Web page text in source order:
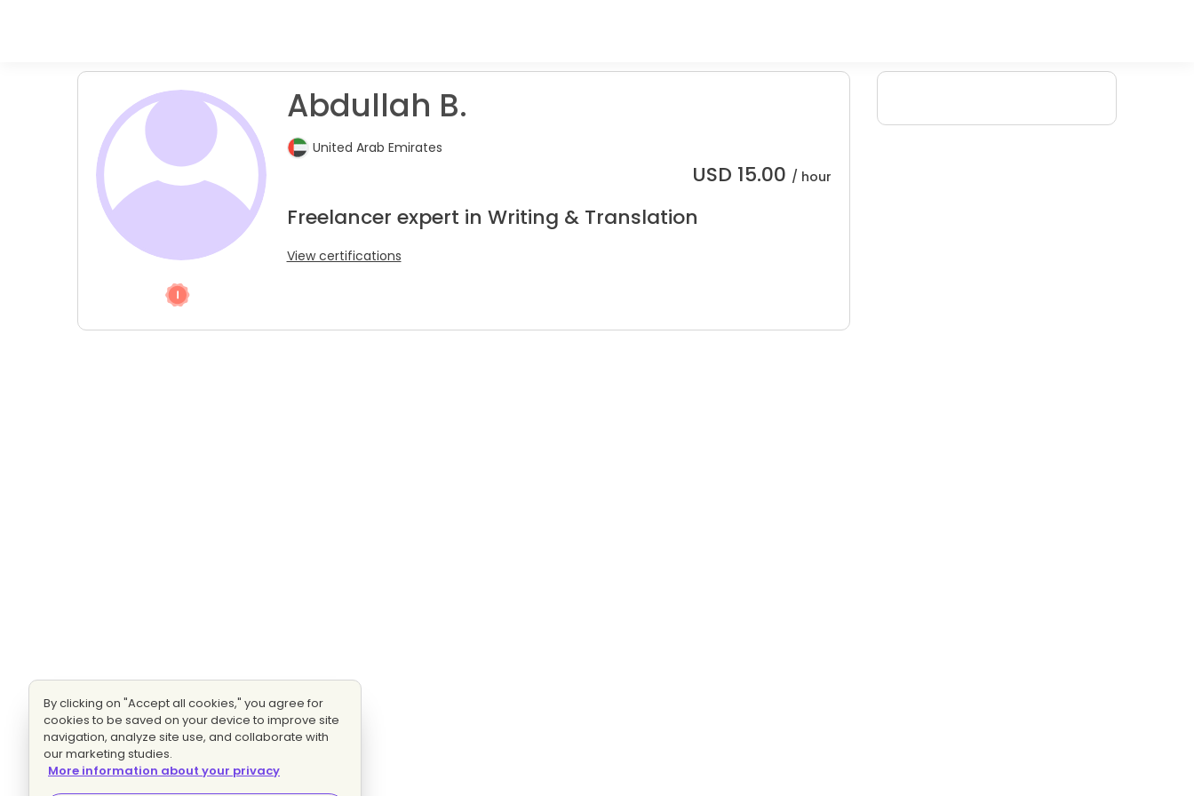
Abdullah B.
United Arab Emirates
USD 15.00 / hour
Freelancer expert in Writing & Translation
View certifications
By clicking on "Accept all cookies," you agree for
cookies to be saved on your device to improve site
navigation, analyze site use, and collaborate with
our marketing studies.
More information about your privacy